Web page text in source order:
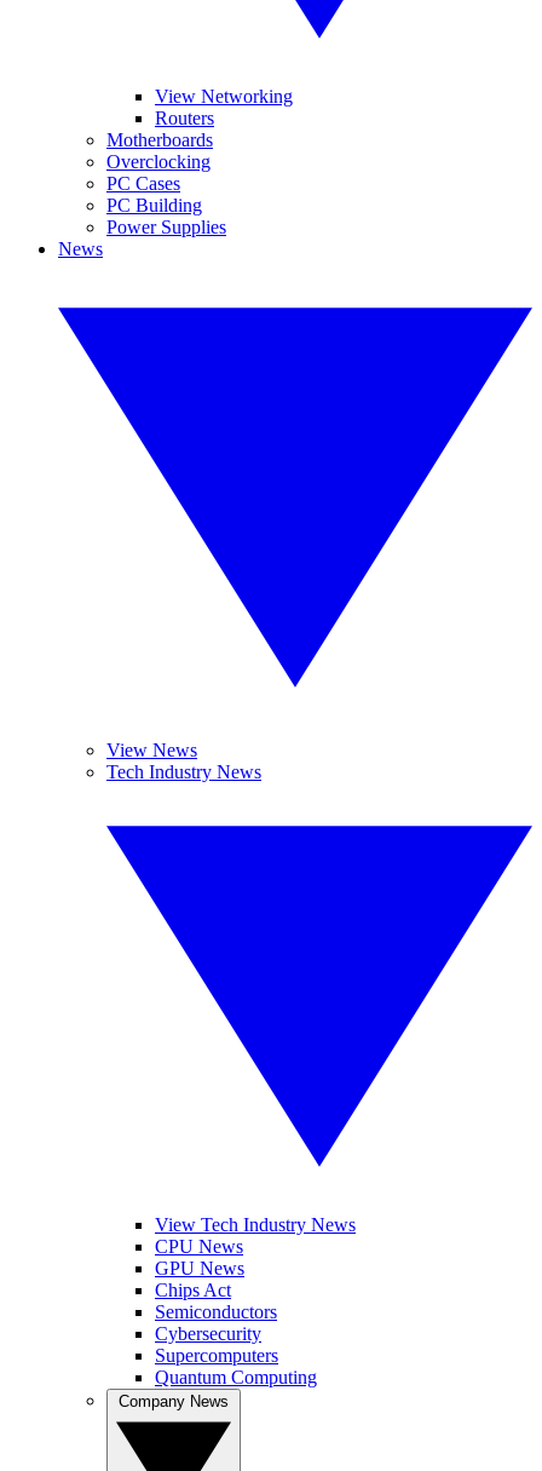
View Networking
Routers
Motherboards
Overclocking
PC Cases
PC Building
Power Supplies
News
View News
Tech Industry News
View Tech Industry News
CPU News
GPU News
Chips Act
Semiconductors
Cybersecurity
Supercomputers
Quantum Computing